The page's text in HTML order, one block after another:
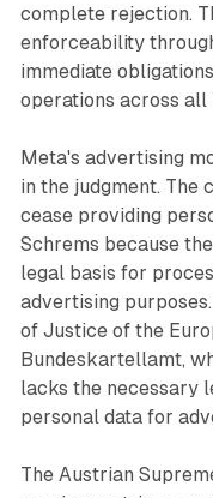
complete rejection.
enforceability
immediate
operations across all
Meta's advertising
in the judgment. The
cease providing
Schrems because
legal basis for
advertising
of Justice of the
Bundeskartellamt,
lacks the necessary
personal data for
The Austrian